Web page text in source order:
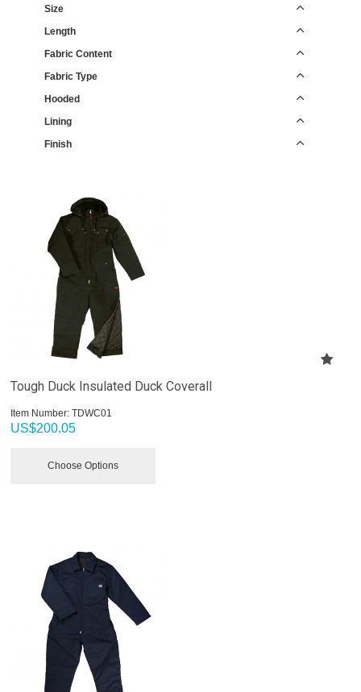
Size
Length
Fabric Content
Fabric Type
Hooded
Lining
Finish
Tough Duck Insulated Duck Coverall
Item Number: TDWC01
US$200.05
Choose Options